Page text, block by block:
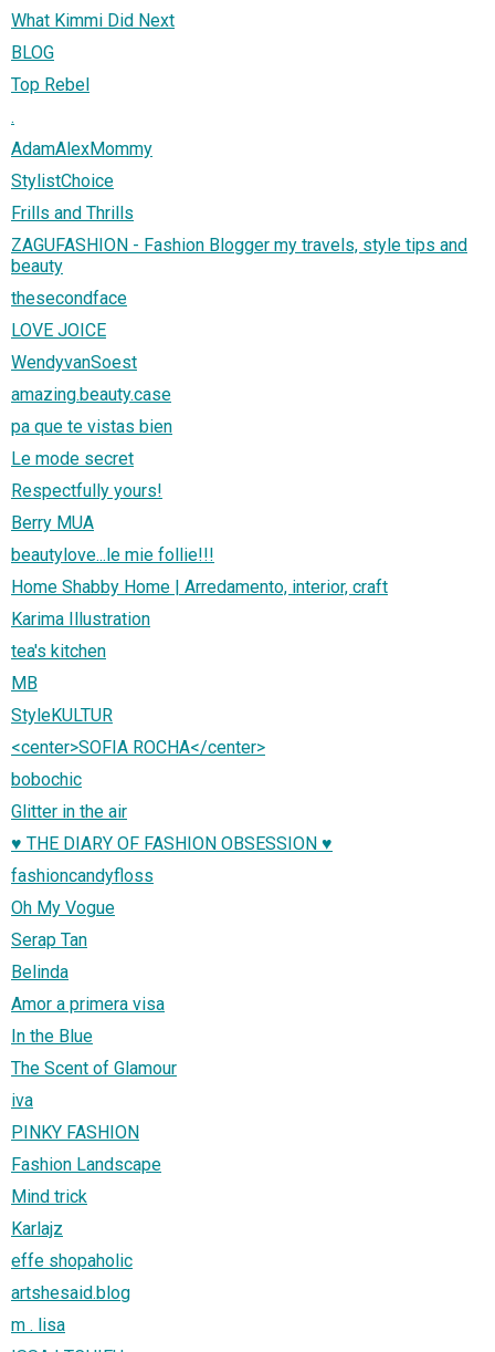
What Kimmi Did Next
BLOG
Top Rebel
.
AdamAlexMommy
StylistChoice
Frills and Thrills
ZAGUFASHION - Fashion Blogger my travels, style tips and
beauty
thesecondface
LOVE JOICE
WendyvanSoest
amazing.beauty.case
pa que te vistas bien
Le mode secret
Respectfully yours!
Berry MUA
beautylove...le mie follie!!!
Home Shabby Home | Arredamento, interior, craft
Karima Illustration
tea's kitchen
MB
StyleKULTUR
<center>SOFIA ROCHA</center>
bobochic
Glitter in the air
♥ THE DIARY OF FASHION OBSESSION ♥
fashioncandyfloss
Oh My Vogue
Serap Tan
Belinda
Amor a primera visa
In the Blue
The Scent of Glamour
iva
PINKY FASHION
Fashion Landscape
Mind trick
Karlajz
effe shopaholic
artshesaid.blog
m . lisa